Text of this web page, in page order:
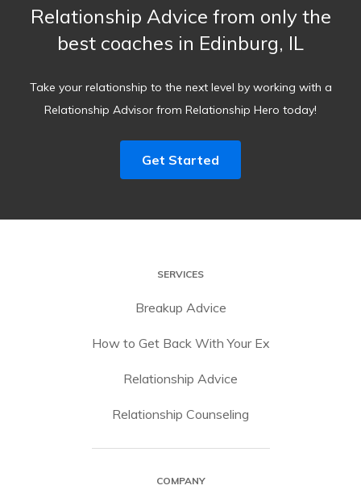
Relationship Advice from only the
best coaches in Edinburg, IL
Take your relationship to the next level by working with a
Relationship Advisor from Relationship Hero today!
Get Started
SERVICES
Breakup Advice
How to Get Back With Your Ex
Relationship Advice
Relationship Counseling
COMPANY